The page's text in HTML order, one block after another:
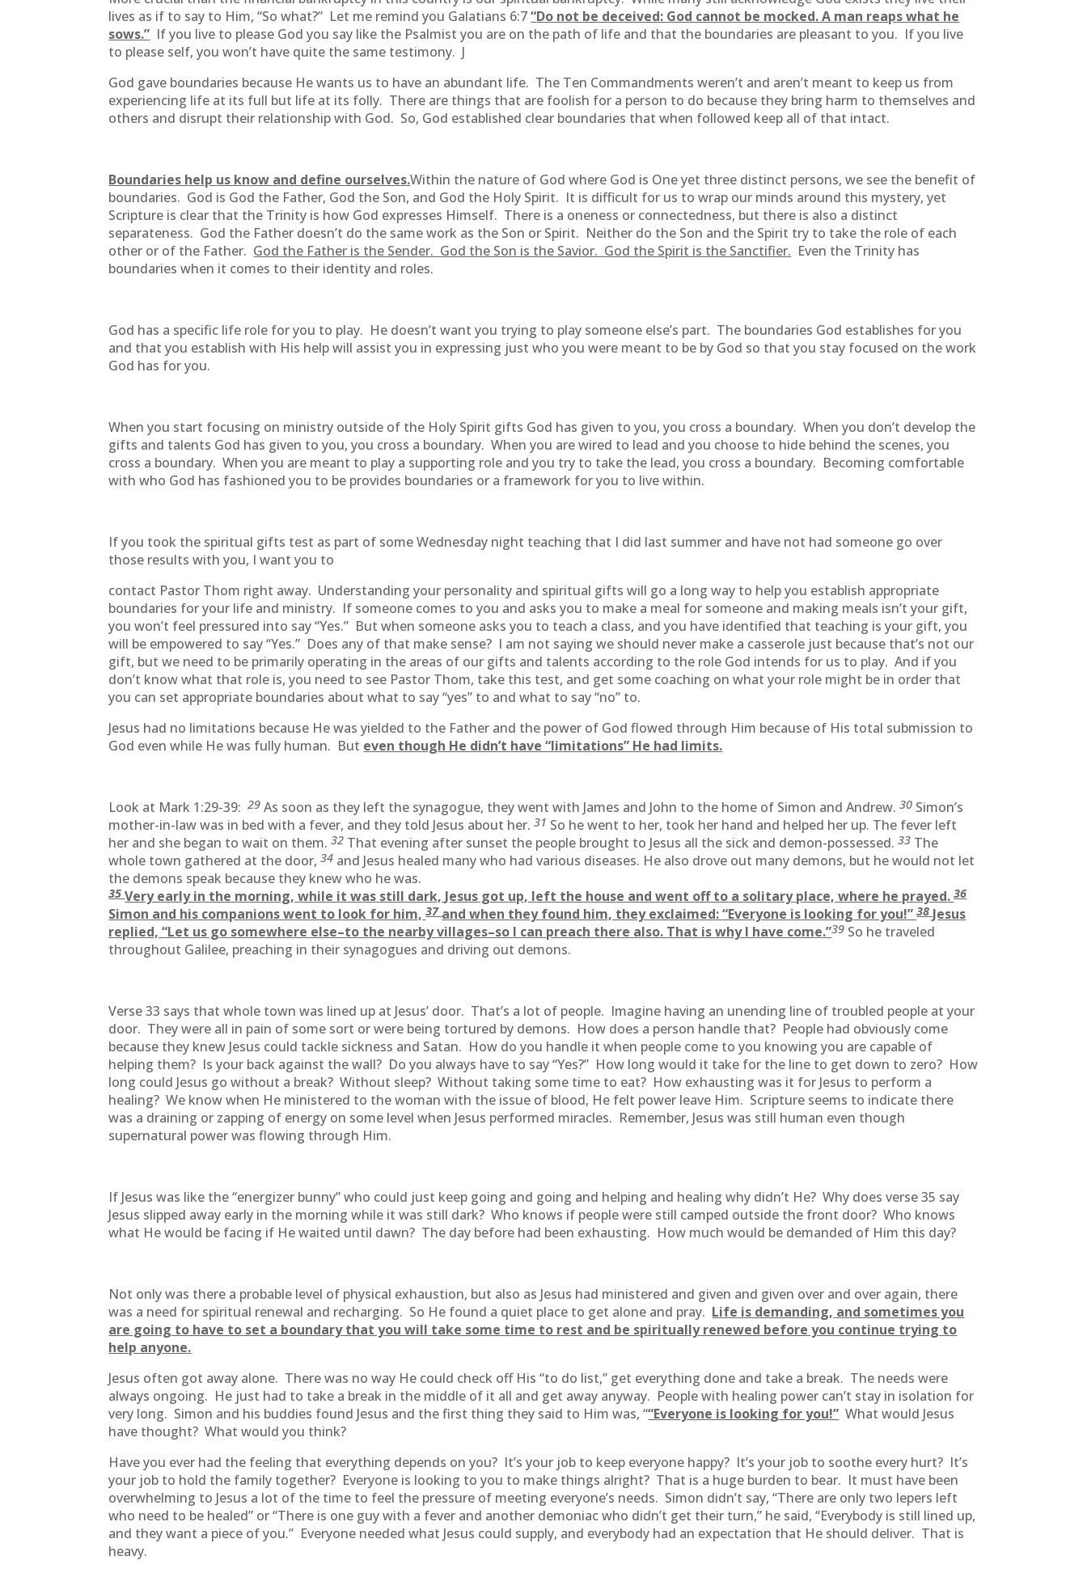
lives as if to say to Him, “So what?” Let me remind you Galatians 6:7“Do not be deceived: God cannot be mocked. A man reaps what he
sows.” If you live to please God you say like the Psalmist you are on the path of life and that the boundaries are pleasant to you. If you live
to please self, you won’t have quite the same testimony. J
God gave boundaries because He wants us to have an abundant life. The Ten Commandments weren’t and aren’t meant to keep us from
experiencing life at its full but life at its folly. There are things that are foolish for a person to do because they bring harm to themselves and
others and disrupt their relationship with God. So, God established clear boundaries that when followed keep all of that intact.
Boundaries help us know and define ourselves.Within the nature of God where God is One yet three distinct persons, we see the benefit of
boundaries. God is God the Father, God the Son, and God the Holy Spirit. It is difficult for us to wrap our minds around this mystery, yet
Scripture is clear that the Trinity is how God expresses Himself. There is a oneness or connectedness, but there is also a distinct
separateness. God the Father doesn’t do the same work as the Son or Spirit. Neither do the Son and the Spirit try to take the role of each
other or of the Father. God the Father is the Sender. God the Son is the Savior. God the Spirit is the Sanctifier. Even the Trinity has
boundaries when it comes to their identity and roles.
God has a specific life role for you to play. He doesn’t want you trying to play someone else’s part. The boundaries God establishes for you
and that you establish with His help will assist you in expressing just who you were meant to be by God so that you stay focused on the work
God has for you.
When you start focusing on ministry outside of the Holy Spirit gifts God has given to you, you cross a boundary. When you don’t develop the
gifts and talents God has given to you, you cross a boundary. When you are wired to lead and you choose to hide behind the scenes, you
cross a boundary. When you are meant to play a supporting role and you try to take the lead, you cross a boundary. Becoming comfortable
with who God has fashioned you to be provides boundaries or a framework for you to live within.
If you took the spiritual gifts test as part of some Wednesday night teaching that I did last summer and have not had someone go over
those results with you, I want you to
contact Pastor Thom right away. Understanding your personality and spiritual gifts will go a long way to help you establish appropriate
boundaries for your life and ministry. If someone comes to you and asks you to make a meal for someone and making meals isn’t your gift,
you won’t feel pressured into say “Yes.” But when someone asks you to teach a class, and you have identified that teaching is your gift, you
will be empowered to say “Yes.” Does any of that make sense? I am not saying we should never make a casserole just because that’s not our
gift, but we need to be primarily operating in the areas of our gifts and talents according to the role God intends for us to play. And if you
don’t know what that role is, you need to see Pastor Thom, take this test, and get some coaching on what your role might be in order that
you can set appropriate boundaries about what to say “yes” to and what to say “no” to.
Jesus had no limitations because He was yielded to the Father and the power of God flowed through Him because of His total submission to
God even while He was fully human. But even though He didn’t have “limitations” He had limits.
Look at Mark 1:29-39:29 As soon as they left the synagogue, they went with James and John to the home of Simon and Andrew.30 Simon’s
mother-in-law was in bed with a fever, and they told Jesus about her.31 So he went to her, took her hand and helped her up. The fever left
her and she began to wait on them.32 That evening after sunset the people brought to Jesus all the sick and demon-possessed.33 The
whole town gathered at the door,34 and Jesus healed many who had various diseases. He also drove out many demons, but he would not let
the demons speak because they knew who he was.
35Very early in the morning, while it was still dark, Jesus got up, left the house and went off to a solitary place, where he prayed.36
Simon and his companions went to look for him,37and when they found him, they exclaimed: “Everyone is looking for you!”38 Jesus
replied, “Let us go somewhere else–to the nearby villages–so I can preach there also. That is why I have come.”39 So he traveled
throughout Galilee, preaching in their synagogues and driving out demons.
Verse 33 says that whole town was lined up at Jesus’ door. That’s a lot of people. Imagine having an unending line of troubled people at your
door. They were all in pain of some sort or were being tortured by demons. How does a person handle that? People had obviously come
because they knew Jesus could tackle sickness and Satan. How do you handle it when people come to you knowing you are capable of
helping them? Is your back against the wall? Do you always have to say “Yes?” How long would it take for the line to get down to zero? How
long could Jesus go without a break? Without sleep? Without taking some time to eat? How exhausting was it for Jesus to perform a
healing? We know when He ministered to the woman with the issue of blood, He felt power leave Him. Scripture seems to indicate there
was a draining or zapping of energy on some level when Jesus performed miracles. Remember, Jesus was still human even though
supernatural power was flowing through Him.
If Jesus was like the “energizer bunny” who could just keep going and going and helping and healing why didn’t He? Why does verse 35 say
Jesus slipped away early in the morning while it was still dark? Who knows if people were still camped outside the front door? Who knows
what He would be facing if He waited until dawn? The day before had been exhausting. How much would be demanded of Him this day?
Not only was there a probable level of physical exhaustion, but also as Jesus had ministered and given and given over and over again, there
was a need for spiritual renewal and recharging. So He found a quiet place to get alone and pray. Life is demanding, and sometimes you
are going to have to set a boundary that you will take some time to rest and be spiritually renewed before you continue trying to
help anyone.
Jesus often got away alone. There was no way He could check off His “to do list,” get everything done and take a break. The needs were
always ongoing. He just had to take a break in the middle of it all and get away anyway. People with healing power can’t stay in isolation for
very long. Simon and his buddies found Jesus and the first thing they said to Him was, ““Everyone is looking for you!” What would Jesus
have thought? What would you think?
Have you ever had the feeling that everything depends on you? It’s your job to keep everyone happy? It’s your job to soothe every hurt? It’s
your job to hold the family together? Everyone is looking to you to make things alright? That is a huge burden to bear. It must have been
overwhelming to Jesus a lot of the time to feel the pressure of meeting everyone’s needs. Simon didn’t say, “There are only two lepers left
who need to be healed” or “There is one guy with a fever and another demoniac who didn’t get their turn,” he said, “Everybody is still lined up,
and they want a piece of you.” Everyone needed what Jesus could supply, and everybody had an expectation that He should deliver. That is
heavy.